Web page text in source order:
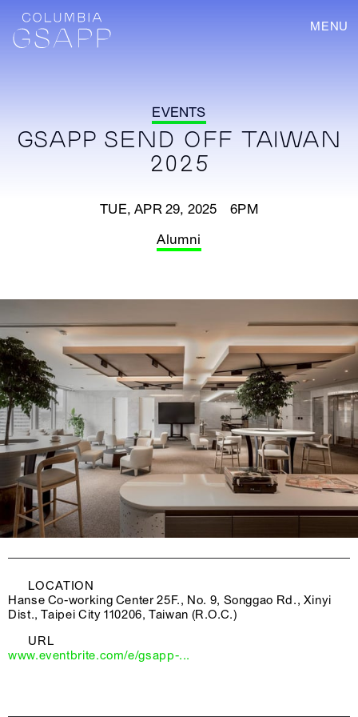
MENU
EVENTS
GSAPP SEND OFF TAIWAN
2025
TUE, APR 29, 2025 6PM
Alumni
LOCATION
Hanse Co-working Center 25F., No. 9, Songgao Rd., Xinyi
Dist., Taipei City 110206, Taiwan (R.O.C.)
URL
www.eventbrite.com/e/gsapp-...